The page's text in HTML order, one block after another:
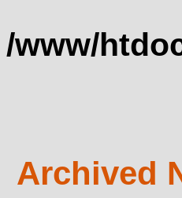
/www/
Archived